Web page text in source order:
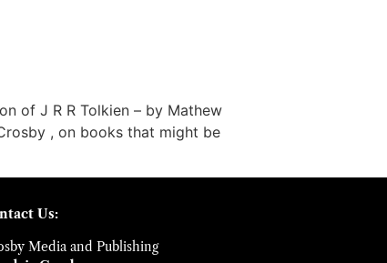
of J R R Tolkien – by Mathew
, on books that might be
Us:
Media and Publishing